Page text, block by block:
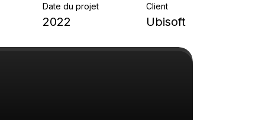
Date du projet
2022
Client
Ubisoft